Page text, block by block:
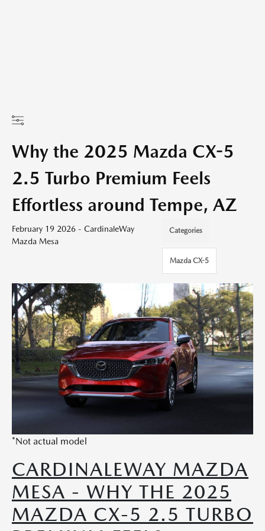
Why the 2025 Mazda CX-5
2.5 Turbo Premium Feels
Effortless around Tempe, AZ
February 19 2026 - CardinaleWay
Mazda Mesa
Categories
Mazda CX-5
*Not actual model
CARDINALEWAY MAZDA
MESA - WHY THE 2025
MAZDA CX-5 2.5 TURBO